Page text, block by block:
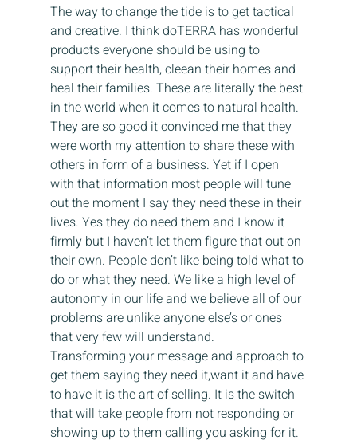
The way to change the tide is to get tactical
and creative. I think doTERRA has wonderful
products everyone should be using to
support their health, cleean their homes and
heal their families. These are literally the best
in the world when it comes to natural health.
They are so good it convinced me that they
were worth my attention to share these with
others in form of a business. Yet if I open
with that information most people will tune
out the moment I say they need these in their
lives. Yes they do need them and I know it
firmly but I haven’t let them figure that out on
their own. People don’t like being told what to
do or what they need. We like a high level of
autonomy in our life and we believe all of our
problems are unlike anyone else’s or ones
that very few will understand.
Transforming your message and approach to
get them saying they need it,want it and have
to have it is the art of selling. It is the switch
that will take people from not responding or
showing up to them calling you asking for it.